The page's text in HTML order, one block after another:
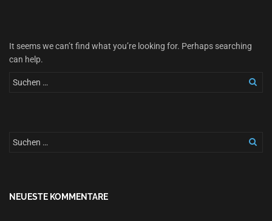
It seems we can’t find what you’re looking for. Perhaps searching
can help.
NEUESTE KOMMENTARE